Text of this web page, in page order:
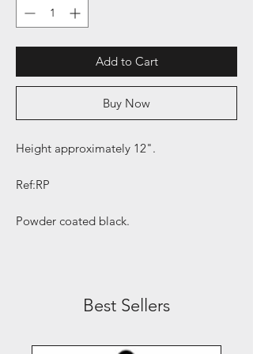
Add to Cart
Buy Now
Height approximately 12".
Ref:RP
Powder coated black.
Best Sellers